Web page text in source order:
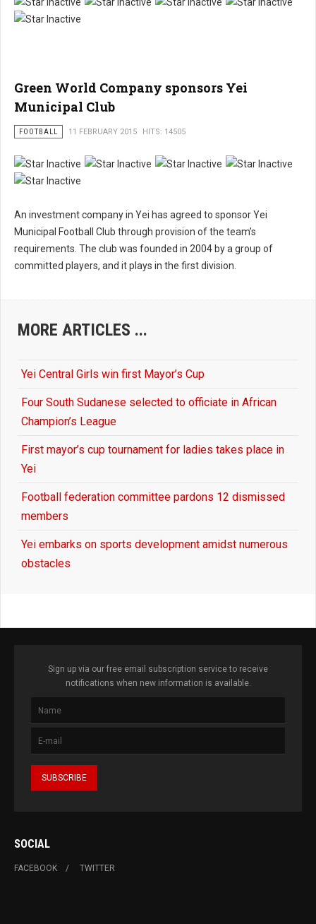
Green World Company sponsors Yei
Municipal Club
FOOTBALL 11 FEBRUARY 2015 HITS: 14505
An investment company in Yei has agreed to sponsor Yei
Municipal Football Club through provision of the team’s
requirements. The club was founded in 2004 by a group of
committed players, and it plays in the first division.
MORE ARTICLES ...
Yei Central Girls win first Mayor’s Cup
Four South Sudanese selected to officiate in African
Champion’s League
First mayor’s cup tournament for ladies takes place in
Yei
Football federation committee pardons 12 dismissed
members
Yei embarks on sports development amidst numerous
obstacles
Sign up via our free email subscription service to receive
notifications when new information is available.
SOCIAL
FACEBOOK TWITTER